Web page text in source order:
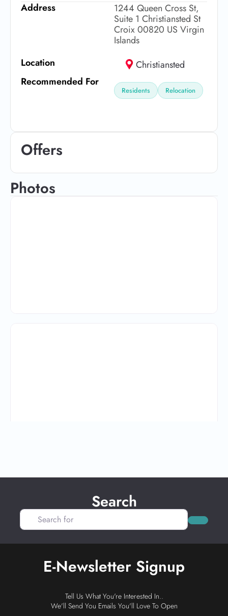
Address
1244 Queen Cross St,
Suite 1 Christiansted St
Croix 00820 US Virgin
Islands
Location
Christiansted
Recommended For
Residents Relocation
Offers
Photos
Search
Search for
Search
E-Newsletter Signup
Tell Us What You're Interested In..
We'll Send You Emails You'll Love To Open